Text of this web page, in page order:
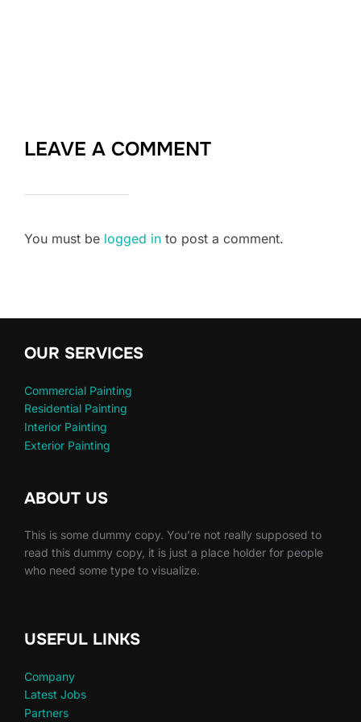
LEAVE A COMMENT
You must be logged in to post a comment.
OUR SERVICES
Commercial Painting
Residential Painting
Interior Painting
Exterior Painting
ABOUT US
This is some dummy copy. You’re not really supposed to
read this dummy copy, it is just a place holder for people
who need some type to visualize.
USEFUL LINKS
Company
Latest Jobs
Partners